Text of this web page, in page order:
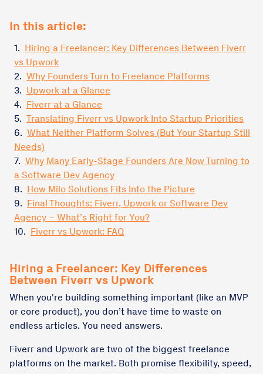
In this article:
1. Hiring a Freelancer: Key Differences Between Fiverr
vs Upwork
2. Why Founders Turn to Freelance Platforms
3. Upwork at a Glance
4. Fiverr at a Glance
5. Translating Fiverr vs Upwork Into Startup Priorities
6. What Neither Platform Solves (But Your Startup Still
Needs)
7. Why Many Early-Stage Founders Are Now Turning to
a Software Dev Agency
8. How Milo Solutions Fits Into the Picture
9. Final Thoughts: Fiverr, Upwork or Software Dev
Agency – What’s Right for You?
10. Fiverr vs Upwork: FAQ
Hiring a Freelancer: Key Differences
Between Fiverr vs Upwork
When you're building something important (like an MVP
or core product), you don’t have time to waste on
endless articles. You need answers.
Fiverr and Upwork are two of the biggest freelance
platforms on the market. Both promise flexibility, speed,